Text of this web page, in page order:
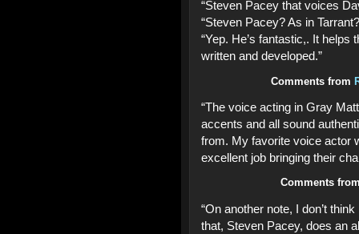
“Steven Pacey that voices
“Steven Pacey? As in
“Yep. He’s fantastic,. It
written and developed.”
Comments from
“The voice acting in Gray
accents and all sound
from. My favorite voice actor
excellent job bringing their
Comments
“On another note, I don’t
that, Steven Pacey, does an